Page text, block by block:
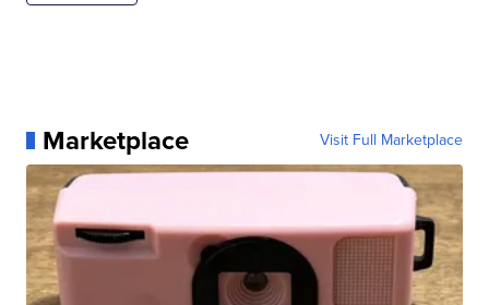
Marketplace Visit Full Marketplace